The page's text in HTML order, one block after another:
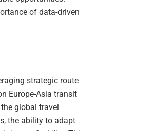
of data-driven
strategic route
Europe-Asia transit
global travel
the ability to adapt